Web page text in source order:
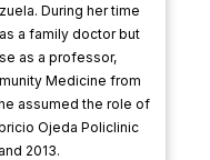
During her time
a family doctor but
as a professor,
Medicine from
assumed the role of
Ojeda Policlinic
2013.